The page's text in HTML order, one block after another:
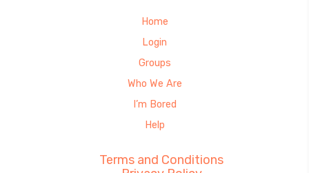
Home
Login
Groups
Who We Are
I’m Bored
Help
Terms and Conditions